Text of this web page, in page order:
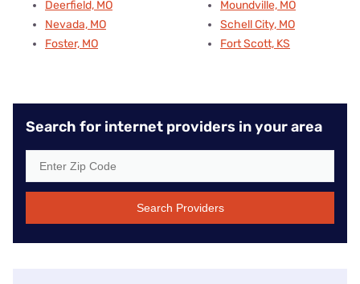
Deerfield, MO
Nevada, MO
Foster, MO
Moundville, MO
Schell City, MO
Fort Scott, KS
Search for internet providers in your area
Search Providers